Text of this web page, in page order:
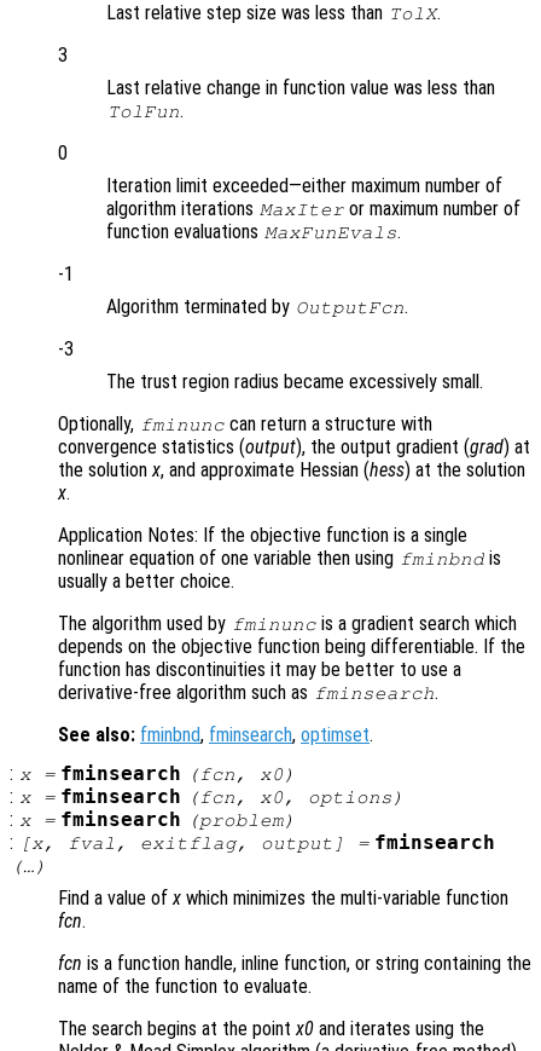
Last relative step size was less than TolX.
3
Last relative change in function value was less than
TolFun.
0
Iteration limit exceeded—either maximum number of
algorithm iterations MaxIter or maximum number of
function evaluations MaxFunEvals.
-1
Algorithm terminated by OutputFcn.
-3
The trust region radius became excessively small.
Optionally, fminunc can return a structure with
convergence statistics (output), the output gradient (grad) at
the solutionx, and approximate Hessian (hess) at the solution
x.
Application Notes: If the objective function is a single
nonlinear equation of one variable then using fminbnd is
usually a better choice.
The algorithm used by fminunc is a gradient search which
depends on the objective function being differentiable. If the
function has discontinuities it may be better to use a
derivative-free algorithm such as fminsearch.
See also: fminbnd, fminsearch, optimset.
: x= fminsearch (fcn, x0)
: x= fminsearch (fcn, x0, options )
: x= fminsearch (problem)
: [x, fval , exitflag, output ] = fminsearch
(…)
Find a value ofx which minimizes the multi-variable function
fcn.
fcn is a function handle, inline function, or string containing the
name of the function to evaluate.
The search begins at the pointx0 and iterates using the